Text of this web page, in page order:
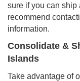
sure if you can
recommend
information.
Consolidate &
Islands
Take advantage of